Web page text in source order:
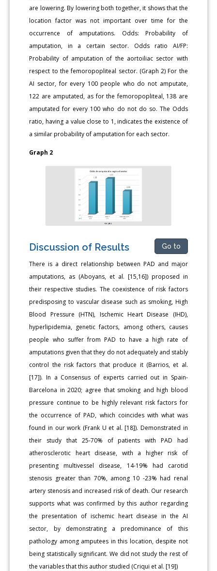
are lowering. By lowering both together, it shows that the
location factor was not important over time for the
occurrence of amputations. Odds: Probability of
amputation, in a certain sector. Odds ratio AI/FP:
Probability of amputation of the aortoiliac sector with
respect to the femoropopliteal sector. (Graph 2) For the
AI sector, for every 100 people who do not amputate,
122 are amputated, as for the femoropopliteal, 138 are
amputated for every 100 who do not do so. The Odds
ratio, having a value close to 1, indicates the existence of
a similar probability of amputation for each sector.
Graph 2
Discussion of Results Go to
There is a direct relationship between PAD and major
amputations, as (Aboyans, et al. [15,16]) proposed in
their respective studies. The coexistence of risk factors
predisposing to vascular disease such as smoking, High
Blood Pressure (HTN), Ischemic Heart Disease (IHD),
hyperlipidemia, genetic factors, among others, causes
people who suffer from PAD to have a high rate of
amputations given that they do not adequately and stably
control the risk factors that produce it (Barrios, et al.
[17]). In a Consensus of experts carried out in Spain-
Barcelona in 2020; agree that smoking and high blood
pressure continue to be highly relevant risk factors for
the occurrence of PAD, which coincides with what was
found in our work (Frank U et al. [18]). Demonstrated in
their study that 25-70% of patients with PAD had
atherosclerotic heart disease, with a higher risk of
presenting multivessel disease, 14-19% had carotid
stenosis greater than 70%, among 10 -23% had renal
artery stenosis and increased risk of death. Our research
supports what was confirmed by this author regarding
the presentation of ischemic heart disease in the AI
sector, by demonstrating a predominance of this
pathology among amputees in this location, despite not
being statistically significant. We did not study the rest of
the variables that this author studied (Criqui et al. [19])